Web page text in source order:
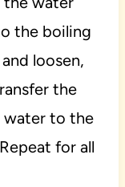
the boiling
loosen,
the
water to the
for all